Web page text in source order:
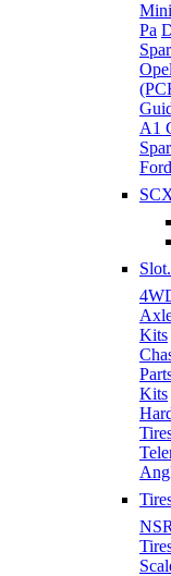
Pa
A1
Kits
Kits